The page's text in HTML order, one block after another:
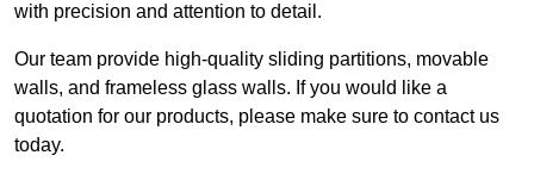
with precision and attention to detail.
Our team provide high-quality sliding partitions, movable
walls, and frameless glass walls. If you would like a
quotation for our products, please make sure to contact us
today.